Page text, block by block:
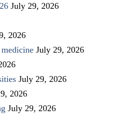
July 29, 2026
2026
July 29, 2026
July 29, 2026
2026
July 29, 2026